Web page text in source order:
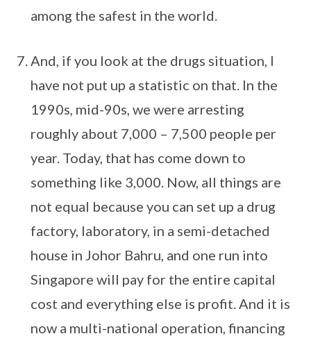
among the safest in the world.
And, if you look at the drugs situation, I
have not put up a statistic on that. In the
1990s, mid-90s, we were arresting
roughly about 7,000 – 7,500 people per
year. Today, that has come down to
something like 3,000. Now, all things are
not equal because you can set up a drug
factory, laboratory, in a semi-detached
house in Johor Bahru, and one run into
Singapore will pay for the entire capital
cost and everything else is profit. And it is
now a multi-national operation, financing